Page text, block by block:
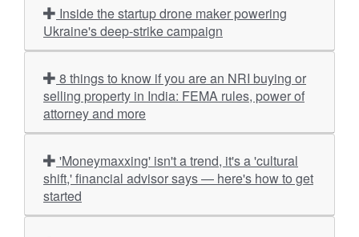
Ukraine's deep-strike campaign
selling property in India: FEMA rules, power of
attorney and more
shift,' financial advisor says — here's how to get
started